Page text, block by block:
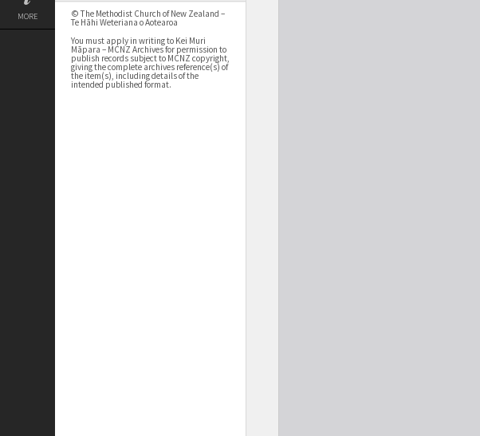
MORE © The Methodist Church of New Zealand –
Te Hāhi Weteriana o Aotearoa
You must apply in writing to Kei Muri
Māpara – MCNZ Archives for permission to
publish records subject to MCNZ copyright,
giving the complete archives reference(s) of
the item(s), including details of the
intended published format.